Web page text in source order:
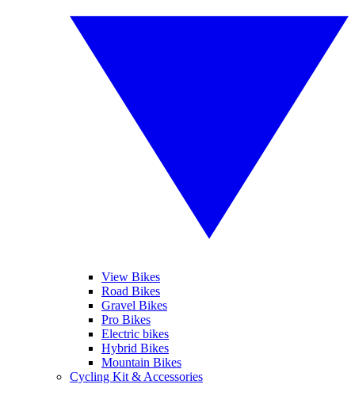
View Bikes
Road Bikes
Gravel Bikes
Pro Bikes
Electric bikes
Hybrid Bikes
Mountain Bikes
Cycling Kit & Accessories